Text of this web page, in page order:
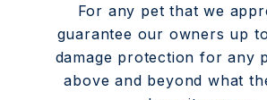
For any pet that we
guarantee our owners up
damage protection for any
above and beyond what